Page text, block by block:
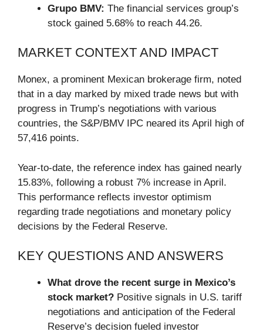
Grupo BMV: The financial services group’s
stock gained 5.68% to reach 44.26.
MARKET CONTEXT AND IMPACT
Monex, a prominent Mexican brokerage firm, noted
that in a day marked by mixed trade news but with
progress in Trump’s negotiations with various
countries, the S&P/BMV IPC neared its April high of
57,416 points.
Year-to-date, the reference index has gained nearly
15.83%, following a robust 7% increase in April.
This performance reflects investor optimism
regarding trade negotiations and monetary policy
decisions by the Federal Reserve.
KEY QUESTIONS AND ANSWERS
What drove the recent surge in Mexico’s
stock market? Positive signals in U.S. tariff
negotiations and anticipation of the Federal
Reserve’s decision fueled investor